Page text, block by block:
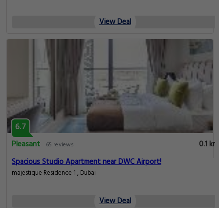
View Deal
6.7
Pleasant
65 reviews
0.1 km
Spacious Studio Apartment near DWC Airport!
majestique Residence 1 , Dubai
View Deal